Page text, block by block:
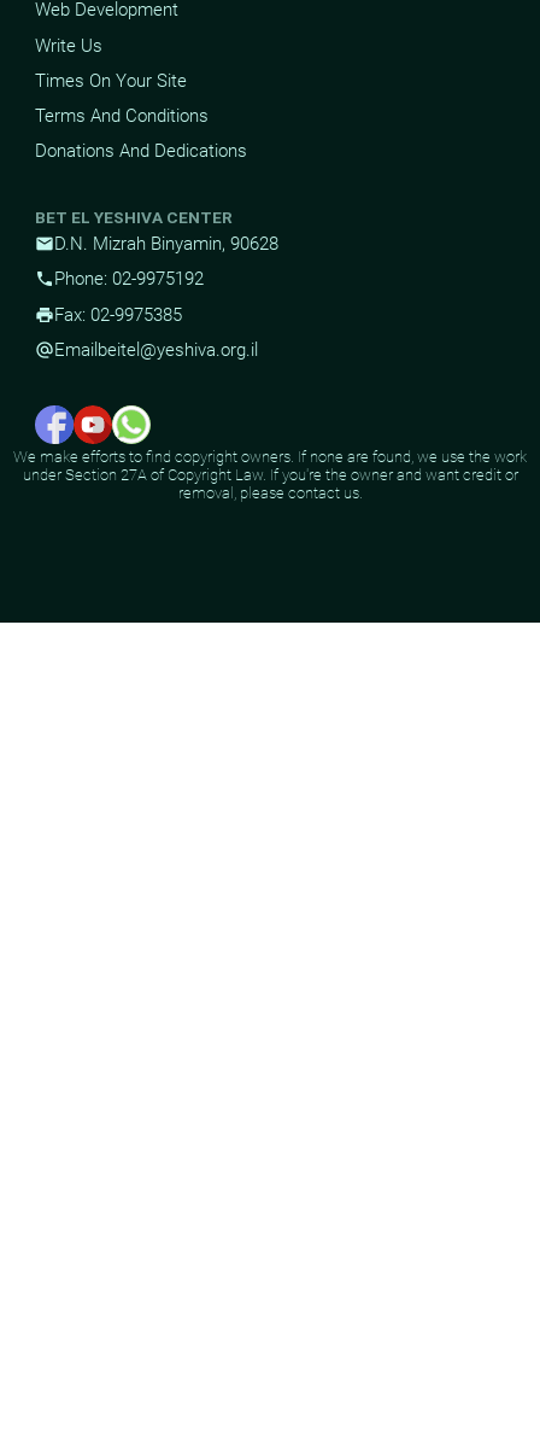
Web Development
Write Us
Times On Your Site
Terms And Conditions
Donations And Dedications
BET EL YESHIVA CENTER
mailD.N. Mizrah Binyamin, 90628
phone Phone: 02-9975192
printFax: 02-9975385
alternate_emailEmail beitel@yeshiva.org.il
We make efforts to find copyright owners. If none are found, we use the work
under Section 27A of Copyright Law. If you're the owner and want credit or
removal, please contact us.